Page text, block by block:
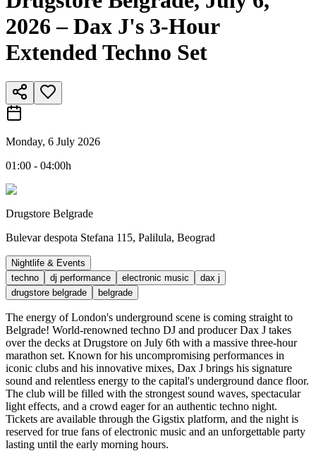
2026 – Dax J's 3-Hour
Extended Techno Set
Monday, 6 July 2026
01:00 - 04:00h
Drugstore Belgrade
Bulevar despota Stefana 115, Palilula, Beograd
Nightlife & Events
techno
dj performance electronic music
dax j
drugstore belgrade
belgrade
The energy of London's underground scene is coming straight to
Belgrade! World-renowned techno DJ and producer Dax J takes
over the decks at Drugstore on July 6th with a massive three-hour
marathon set. Known for his uncompromising performances in
iconic clubs and his innovative mixes, Dax J brings his signature
sound and relentless energy to the capital's underground dance floor.
The club will be filled with the strongest sound waves, spectacular
light effects, and a crowd eager for an authentic techno night.
Tickets are available through the Gigstix platform, and the night is
reserved for true fans of electronic music and an unforgettable party
lasting until the early morning hours.